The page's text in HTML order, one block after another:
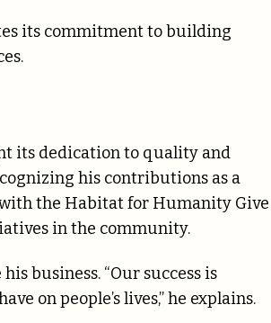
its commitment to building
its dedication to quality and
his contributions as a
the Habitat for Humanity Give
in the community.
business. “Our success is
on people’s lives,” he explains.